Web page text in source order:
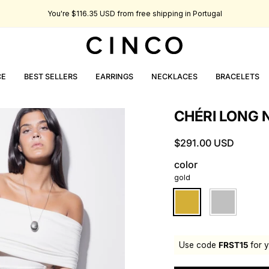
You're $116.35 USD from free shipping in Portugal
BEST SELLERS EARRINGS NECKLACES BRACELETS
CHÉRI LONG
$291.00 USD
color
gold
Use code FRST15 for